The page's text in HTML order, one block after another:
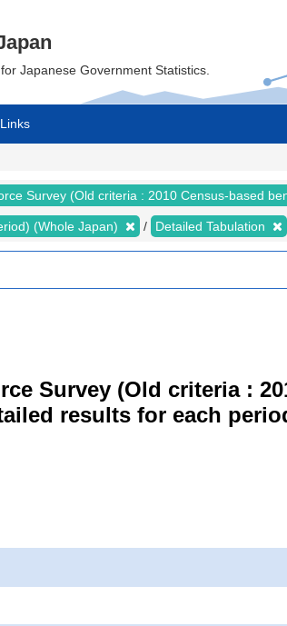
Japanese Government Statistics.
Links
Survey (Old criteria : 2010 Census-based
(Whole Japan) Detailed Tabulation
Survey (Old criteria :
results for each